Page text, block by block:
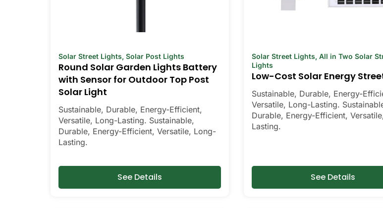
Solar Street Lights, Solar Post Lights
Round Solar Garden Lights Battery
with Sensor for Outdoor Top Post
Solar Light
Sustainable, Durable, Energy-Efficient,
Versatile, Long-Lasting. Sustainable,
Durable, Energy-Efficient, Versatile, Long-
Lasting.
See Details
Solar Street Lights, All in Two Solar
Lights
Low-Cost Solar Energy
Sustainable, Durable, Energy-
Versatile, Long-Lasting.
Durable, Energy-Efficient,
Lasting.
See Details